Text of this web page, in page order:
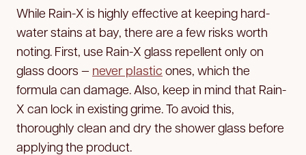
While Rain-X is highly effective at keeping hard-
water stains at bay, there are a few risks worth
noting. First, use Rain-X glass repellent only on
glass doors — never plastic ones, which the
formula can damage. Also, keep in mind that Rain-
X can lock in existing grime. To avoid this,
thoroughly clean and dry the shower glass before
applying the product.